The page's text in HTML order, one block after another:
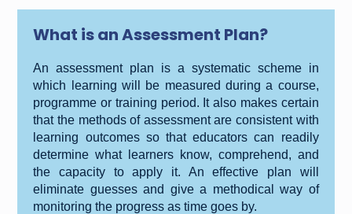
What is an Assessment Plan?
An assessment plan is a systematic scheme in
which learning will be measured during a course,
programme or training period. It also makes certain
that the methods of assessment are consistent with
learning outcomes so that educators can readily
determine what learners know, comprehend, and
the capacity to apply it. An effective plan will
eliminate guesses and give a methodical way of
monitoring the progress as time goes by.